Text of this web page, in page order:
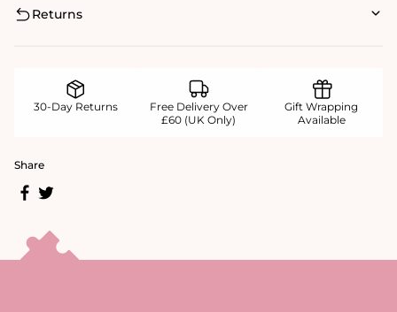
Returns
30-Day Returns
Free Delivery Over
£60 (UK Only)
Gift Wrapping
Available
Share